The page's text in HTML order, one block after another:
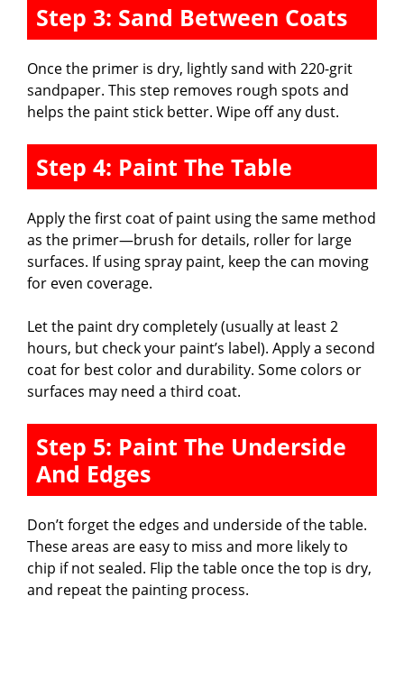
Step 3: Sand Between Coats
Once the primer is dry, lightly sand with 220-grit
sandpaper. This step removes rough spots and
helps the paint stick better. Wipe off any dust.
Step 4: Paint The Table
Apply the first coat of paint using the same method
as the primer—brush for details, roller for large
surfaces. If using spray paint, keep the can moving
for even coverage.
Let the paint dry completely (usually at least 2
hours, but check your paint’s label). Apply a second
coat for best color and durability. Some colors or
surfaces may need a third coat.
Step 5: Paint The Underside
And Edges
Don’t forget the edges and underside of the table.
These areas are easy to miss and more likely to
chip if not sealed. Flip the table once the top is dry,
and repeat the painting process.